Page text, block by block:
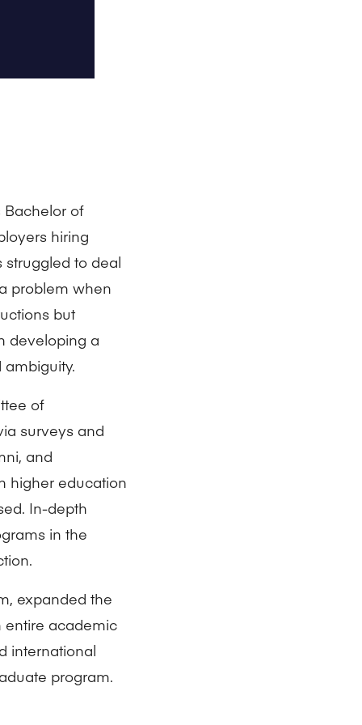
Bachelor of
hiring
to deal
problem when
but
developing a
of
surveys and
and
higher education
In-depth
in the
expanded the
entire academic
international
program.